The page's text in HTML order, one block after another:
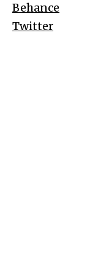
Behance
Twitter